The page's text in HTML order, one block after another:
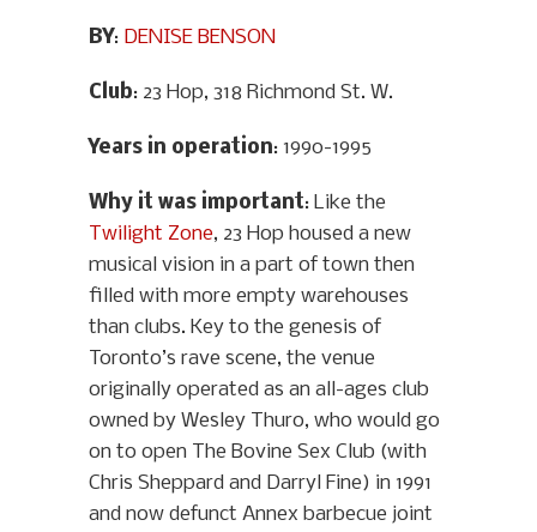
BY: DENISE BENSON
Club: 23 Hop, 318 Richmond St. W.
Years in operation: 1990-1995
Why it was important: Like the
Twilight Zone, 23 Hop housed a new
musical vision in a part of town then
filled with more empty warehouses
than clubs. Key to the genesis of
Toronto’s rave scene, the venue
originally operated as an all-ages club
owned by Wesley Thuro, who would go
on to open The Bovine Sex Club (with
Chris Sheppard and Darryl Fine) in 1991
and now defunct Annex barbecue joint